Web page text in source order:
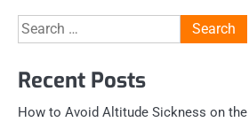
Search
for:
Recent Posts
How to Avoid Altitude Sickness on